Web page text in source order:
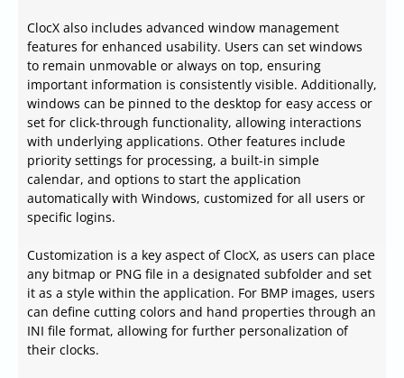
ClocX also includes advanced window management
features for enhanced usability. Users can set windows
to remain unmovable or always on top, ensuring
important information is consistently visible. Additionally,
windows can be pinned to the desktop for easy access or
set for click-through functionality, allowing interactions
with underlying applications. Other features include
priority settings for processing, a built-in simple
calendar, and options to start the application
automatically with Windows, customized for all users or
specific logins.
Customization is a key aspect of ClocX, as users can place
any bitmap or PNG file in a designated subfolder and set
it as a style within the application. For BMP images, users
can define cutting colors and hand properties through an
INI file format, allowing for further personalization of
their clocks.